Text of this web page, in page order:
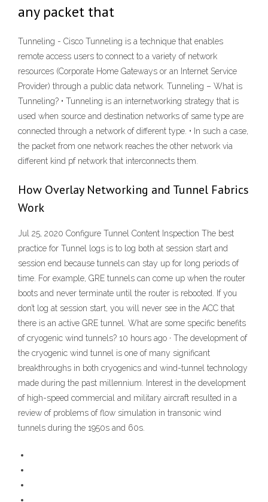
any packet that
Tunneling - Cisco Tunneling is a technique that enables
remote access users to connect to a variety of network
resources (Corporate Home Gateways or an Internet Service
Provider) through a public data network. Tunneling – What is
Tunneling? • Tunneling is an internetworking strategy that is
used when source and destination networks of same type are
connected through a network of different type. • In such a case,
the packet from one network reaches the other network via
different kind pf network that interconnects them.
How Overlay Networking and Tunnel Fabrics
Work
Jul 25, 2020 Configure Tunnel Content Inspection The best
practice for Tunnel logs is to log both at session start and
session end because tunnels can stay up for long periods of
time. For example, GRE tunnels can come up when the router
boots and never terminate until the router is rebooted. If you
don’t log at session start, you will never see in the ACC that
there is an active GRE tunnel. What are some specific benefits
of cryogenic wind tunnels? 10 hours ago · The development of
the cryogenic wind tunnel is one of many significant
breakthroughs in both cryogenics and wind-tunnel technology
made during the past millennium. Interest in the development
of high-speed commercial and military aircraft resulted in a
review of problems of flow simulation in transonic wind
tunnels during the 1950s and 60s.